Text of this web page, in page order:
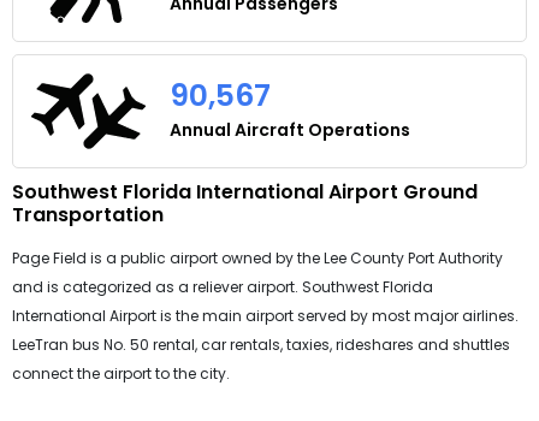
90,567
Annual Aircraft Operations
Southwest Florida International Airport Ground
Transportation
Page Field is a public airport owned by the Lee County Port Authority
and is categorized as a reliever airport. Southwest Florida
International Airport is the main airport served by most major airlines.
LeeTran bus No. 50 rental, car rentals, taxies, rideshares and shuttles
connect the airport to the city.